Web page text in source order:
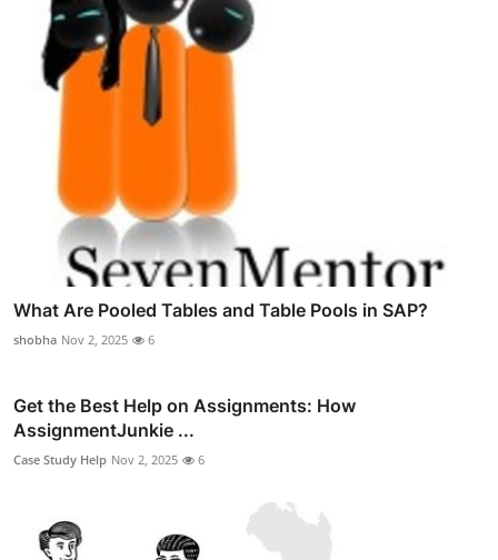
What Are Pooled Tables and Table Pools in SAP?
shobha Nov 2, 2025 6
Get the Best Help on Assignments: How
AssignmentJunkie ...
Case Study Help Nov 2, 2025 6